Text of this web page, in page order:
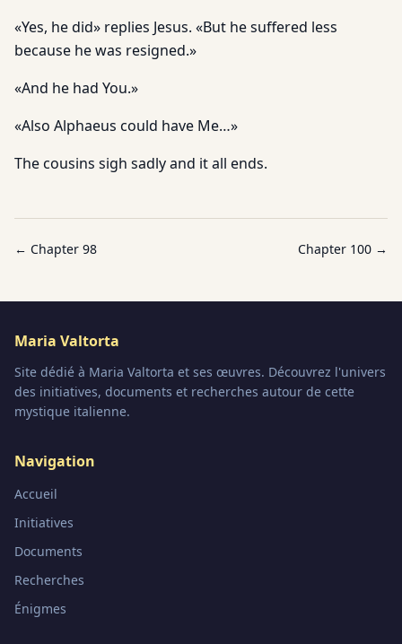
«Yes, he did» replies Jesus. «But he suffered less
because he was resigned.»
«And he had You.»
«Also Alphaeus could have Me…»
The cousins sigh sadly and it all ends.
← Chapter 98 Chapter 100 →
Maria Valtorta
Site dédié à Maria Valtorta et ses œuvres. Découvrez l'univers
des initiatives, documents et recherches autour de cette
mystique italienne.
Navigation
Accueil
Initiatives
Documents
Recherches
Énigmes